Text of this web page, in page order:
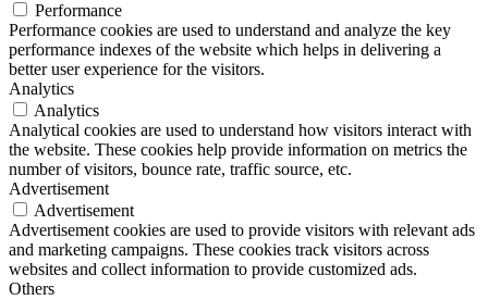
Performance
Performance cookies are used to understand and analyze the key
performance indexes of the website which helps in delivering a
better user experience for the visitors.
Analytics
Analytics
Analytical cookies are used to understand how visitors interact with
the website. These cookies help provide information on metrics the
number of visitors, bounce rate, traffic source, etc.
Advertisement
Advertisement
Advertisement cookies are used to provide visitors with relevant ads
and marketing campaigns. These cookies track visitors across
websites and collect information to provide customized ads.
Others